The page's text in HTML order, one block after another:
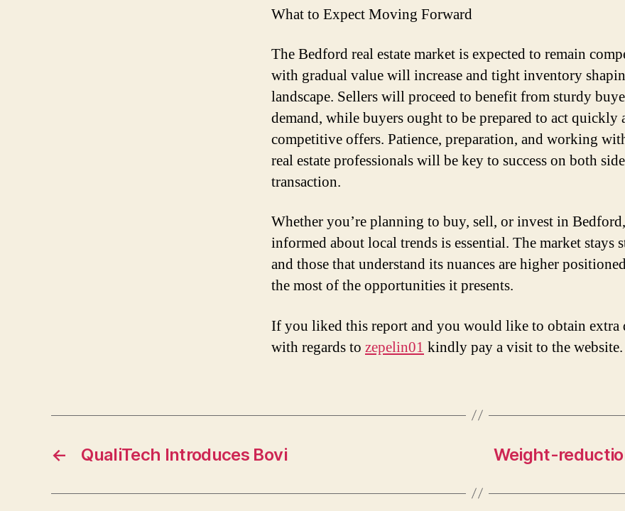
What to Expect Moving Forward
The Bedford real estate market is expected to remain
with gradual value will increase and tight inventory
landscape. Sellers will proceed to benefit from sturdy
demand, while buyers ought to be prepared to act quickly
competitive offers. Patience, preparation, and working
real estate professionals will be key to success on both
transaction.
Whether you’re planning to buy, sell, or invest in
informed about local trends is essential. The market stays
and those that understand its nuances are higher
the most of the opportunities it presents.
If you liked this report and you would like to obtain extra
with regards to zepelin01 kindly pay a visit to the website.
← QualiTech Introduces Bovi Weight-